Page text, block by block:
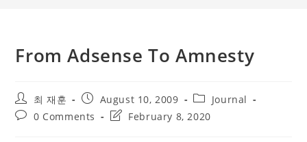
From Adsense To Amnesty
Post
author:
최 재훈
Post
published:
August 10, 2009
Post
category:
Journal
Post0 Comments
PostFebruary 8, 2020